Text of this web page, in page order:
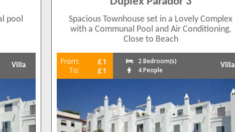
pool
Villa
Spacious Townhouse set in a Lovely Complex
with a Communal Pool and Air Conditioning,
Close to Beach
From: £1
To: £1
2 Bedroom(s)
4 People
Villa